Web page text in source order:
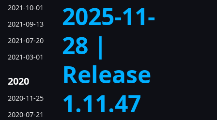
2021-10-01
2021-09-13
2021-07-20
2021-03-01
2020
2020-11-25
2020-07-21
2025-11-
28 |
Release
1.11.47